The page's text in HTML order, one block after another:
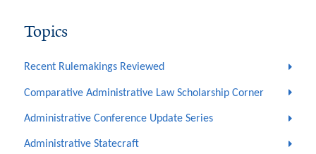
Topics
Recent Rulemakings Reviewed
Comparative Administrative Law Scholarship Corner
Administrative Conference Update Series
Administrative Statecraft